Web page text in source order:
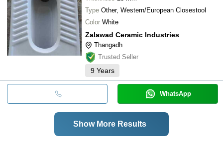
Type Other, Western/European Closestool
Color White
Zalawad Ceramic Industries
Thangadh
Trusted Seller
9 Years
WhatsApp
Show More Results